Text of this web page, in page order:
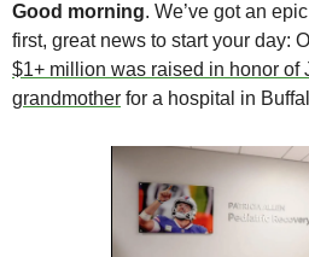
Good morning. We’ve got an
$1+ million was raised in honor of
grandmother for a hospital in